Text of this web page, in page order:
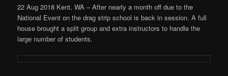
22 Aug 2018 Kent, WA – After nearly a month off due to the
National Event on the drag strip school is back in session. A full
house brought a split group and extra instructors to handle the
large number of students.